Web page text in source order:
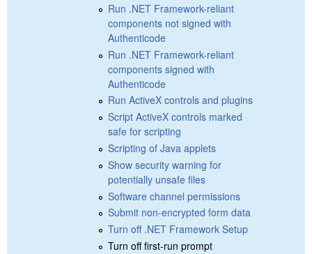
Run .NET Framework-reliant
components not signed with
Authenticode
Run .NET Framework-reliant
components signed with
Authenticode
Run ActiveX controls and plugins
Script ActiveX controls marked
safe for scripting
Scripting of Java applets
Show security warning for
potentially unsafe files
Software channel permissions
Submit non-encrypted form data
Turn off .NET Framework Setup
Turn off first-run prompt